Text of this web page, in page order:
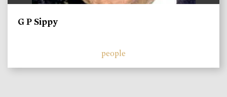
G P Sippy
people